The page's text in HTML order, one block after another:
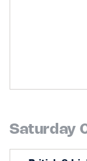
Saturday